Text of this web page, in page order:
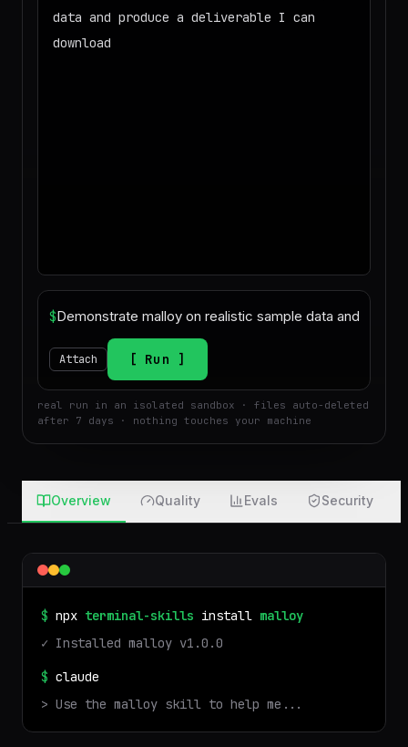
data and produce a deliverable I can
download
$
Attach Run
Overview Quality Evals Security
$
$claude